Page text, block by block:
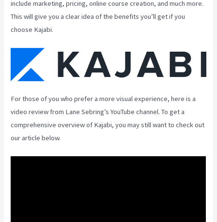
include marketing, pricing, online course creation, and much more.
This will give you a clear idea of the benefits you’ll get if you
choose Kajabi.
For those of you who prefer a more visual experience, here is a
video review from Lane Sebring’s YouTube channel. To get a
comprehensive overview of Kajabi, you may still want to check out
our article below.